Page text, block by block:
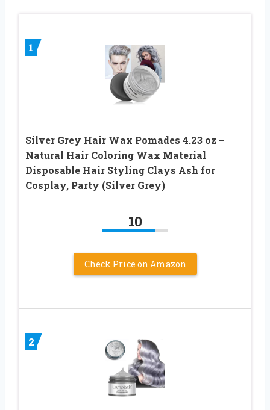
1
Silver Grey Hair Wax Pomades 4.23 oz –
Natural Hair Coloring Wax Material
Disposable Hair Styling Clays Ash for
Cosplay, Party (Silver Grey)
10
Check Price on Amazon
2